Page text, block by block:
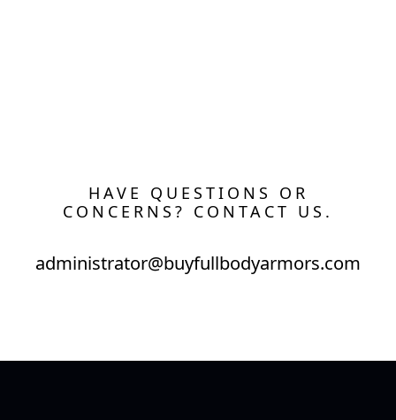
HAVE QUESTIONS OR
CONCERNS? CONTACT US.
administrator@buyfullbodyarmors.com